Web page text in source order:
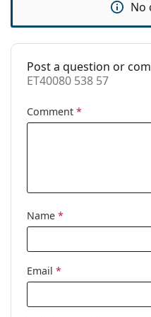
Code:
No
Post a question or
ET40080 538 57
Comment *
Name *
Email *